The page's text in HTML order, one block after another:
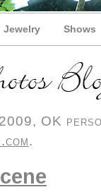
Jewelry Shows
OK
.